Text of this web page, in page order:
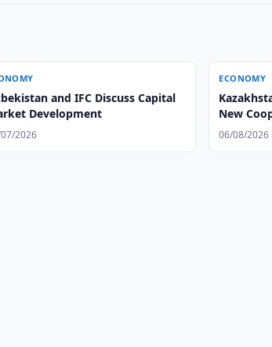
and IFC Discuss Capital
Development
2026
ECONOMY
New
06/08/2026